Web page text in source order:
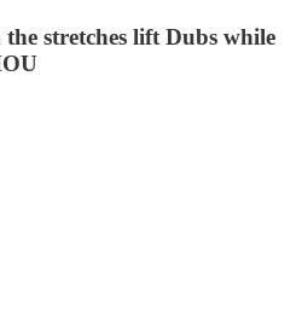
stretches lift Dubs while